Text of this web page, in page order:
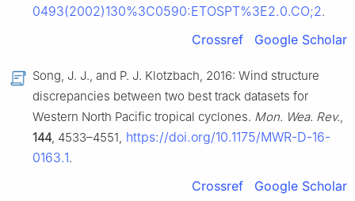
0493(2002)130%3C0590:ETOSPT%3E2.0.CO;2.
Crossref Google Scholar
Song, J. J., and P. J. Klotzbach, 2016: Wind structure
discrepancies between two best track datasets for
Western North Pacific tropical cyclones. Mon. Wea. Rev.,
144, 4533–4551, https://doi.org/10.1175/MWR-D-16-
0163.1.
Crossref Google Scholar